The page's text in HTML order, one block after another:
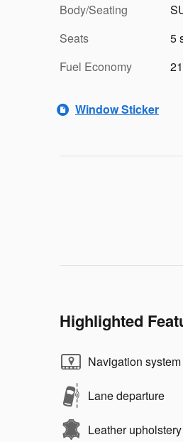
Body/Seating
Seats
5
Fuel Economy
Window Sticker
Highlighted
Navigation system
Lane departure
Leather upholstery